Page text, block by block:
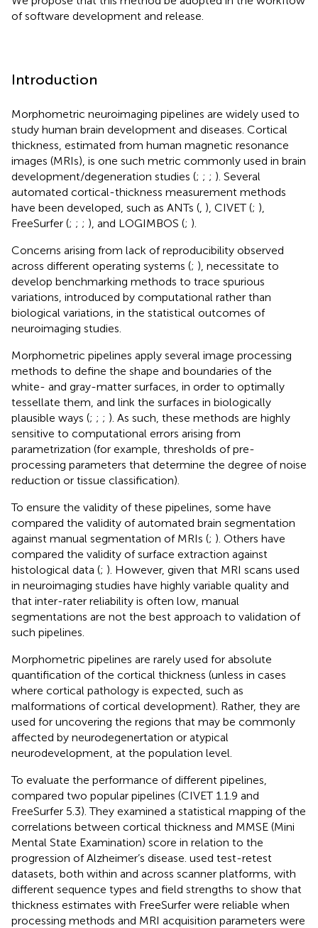
of software development and release.
Introduction
Morphometric neuroimaging pipelines are widely used to
study human brain development and diseases. Cortical
thickness, estimated from human magnetic resonance
images (MRIs), is one such metric commonly used in brain
development/degeneration studies (; ; ; ). Several
automated cortical-thickness measurement methods
have been developed, such as ANTs ( ), CIVET (; ),
FreeSurfer (; ; ; ), and LOGIMBOS (; ).
Concerns arising from lack of reproducibility observed
across different operating systems (; ), necessitate to
develop benchmarking methods to trace spurious
variations, introduced by computational rather than
biological variations, in the statistical outcomes of
neuroimaging studies.
Morphometric pipelines apply several image processing
methods to define the shape and boundaries of the
white- and gray-matter surfaces, in order to optimally
tessellate them, and link the surfaces in biologically
plausible ways (; ; ; ). As such, these methods are highly
sensitive to computational errors arising from
parametrization (for example, thresholds of pre-
processing parameters that determine the degree of noise
reduction or tissue classification).
To ensure the validity of these pipelines, some have
compared the validity of automated brain segmentation
against manual segmentation of MRIs (; ). Others have
compared the validity of surface extraction against
histological data (; ). However, given that MRI scans used
in neuroimaging studies have highly variable quality and
that inter-rater reliability is often low, manual
segmentations are not the best approach to validation of
such pipelines.
Morphometric pipelines are rarely used for absolute
quantification of the cortical thickness (unless in cases
where cortical pathology is expected, such as
malformations of cortical development). Rather, they are
used for uncovering the regions that may be commonly
affected by neurodegenertation or atypical
neurodevelopment, at the population level.
To evaluate the performance of different pipelines,
compared two popular pipelines (CIVET 1.1.9 and
FreeSurfer 5.3). They examined a statistical mapping of the
correlations between cortical thickness and MMSE (Mini
Mental State Examination) score in relation to the
progression of Alzheimer’s disease. used test-retest
datasets, both within and across scanner platforms, with
different sequence types and field strengths to show that
thickness estimates with FreeSurfer were reliable when
processing methods and MRI acquisition parameters were